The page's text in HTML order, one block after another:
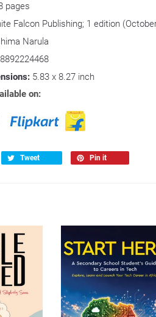
pages
Falcon Publishing; 1 edition
Narula
5.83 x 8.27 inch
on:
Tweet Pin it